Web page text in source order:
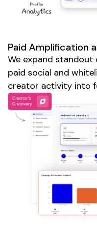
Paid Amplification
We expand
paid social and
creator activity into